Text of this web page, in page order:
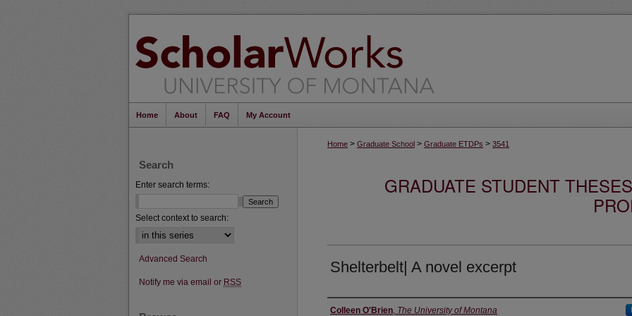
Home About FAQ My Account
Home > Graduate School > Graduate ETDPs > 3541
GRADUATE STUDENT
Shelterbelt| A novel excerpt
Author
Colleen O'Brien, The University of Montana
Search
Enter search terms:
Select context to search:
Advanced Search
Notify me via email or RSS